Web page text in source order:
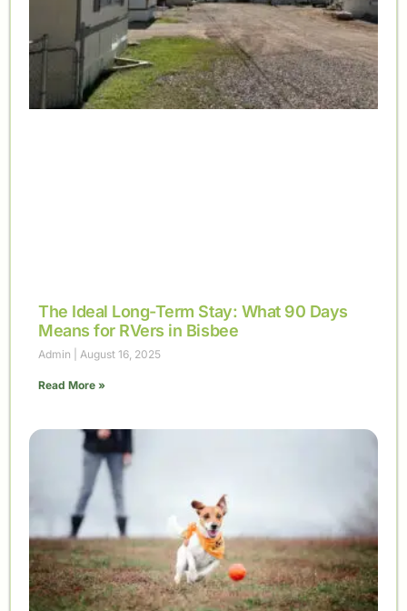
The Ideal Long-Term Stay: What 90 Days
Means for RVers in Bisbee
Admin August 16, 2025
Read More »